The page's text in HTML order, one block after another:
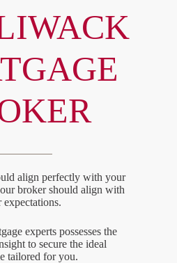
align perfectly with your
broker should align with
expectations.
experts possesses the
to secure the ideal
tailored for you.